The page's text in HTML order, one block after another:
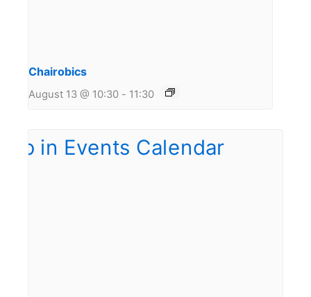
Chairobics
August 13 @ 10:30 - 11:30